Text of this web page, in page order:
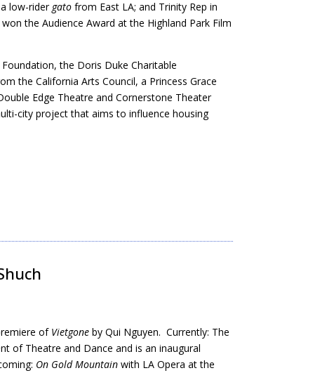
low-rider gatofrom East LA; and Trinity Rep in
won the Audience Award at the Highland Park Film
the Doris Duke Charitable
the California Arts Council, a Princess Grace
Edge Theatre and Cornerstone Theater
city project that aims to influence housing
of Vietgone by Qui Nguyen. Currently: The
of Theatre and Dance and is an inaugural
On Gold Mountain with LA Opera at the